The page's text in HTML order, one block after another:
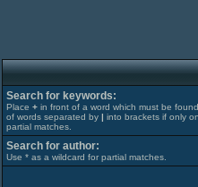
Search for keywords:
Place + in front of a word which must be
of words separated by | into brackets if only
partial matches.
Search for author:
Use * as a wildcard for partial matches.